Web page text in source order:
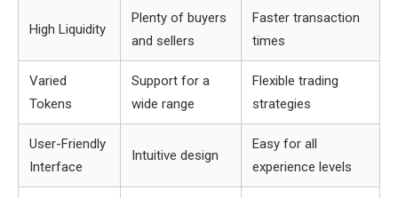
High Liquidity
Plenty of buyers
and sellers
Faster transaction
times
Varied
Tokens
Support for a
wide range
Flexible trading
strategies
User-Friendly
Interface
Intuitive design
Easy for all
experience levels